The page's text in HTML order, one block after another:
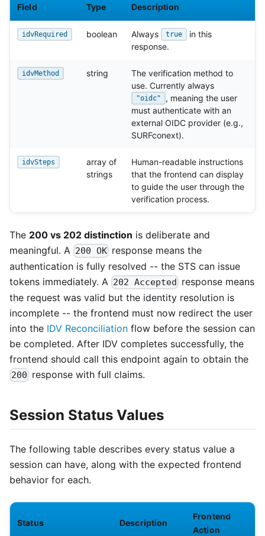
Field Type Description
idvRequired boolean Always true
in this
response.
idvMethod string
The verification method to
use. Currently always
"oidc"
, meaning the user
must authenticate with an
external OIDC provider (e.g.,
SURFconext).
idvSteps
array of
strings
Human-readable instructions
that the frontend can display
to guide the user through the
verification process.
The 200 vs 202 distinction is deliberate and
meaningful. A 200 OK response means the
authentication is fully resolved -- the STS can issue
tokens immediately. A 202 Accepted response means
the request was valid but the identity resolution is
incomplete -- the frontend must now redirect the user
into the IDV Reconciliation flow before the session can
be completed. After IDV completes successfully, the
frontend should call this endpoint again to obtain the
200 response with full claims.
Session Status Values
The following table describes every status value a
session can have, along with the expected frontend
behavior for each.
Status Description
Frontend
Action